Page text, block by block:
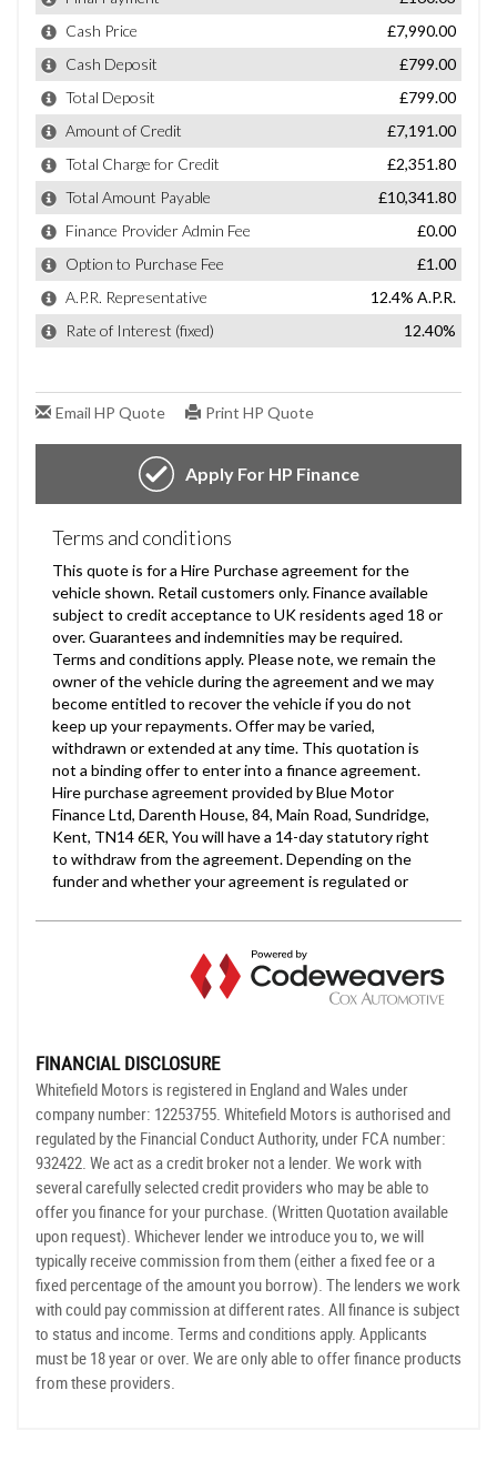
FINANCIAL DISCLOSURE
Whitefield Motors is registered in England and Wales under
company number: 12253755. Whitefield Motors is authorised and
regulated by the Financial Conduct Authority, under FCA number:
932422. We act as a credit broker not a lender. We work with
several carefully selected credit providers who may be able to
offer you finance for your purchase. (Written Quotation available
upon request). Whichever lender we introduce you to, we will
typically receive commission from them (either a fixed fee or a
fixed percentage of the amount you borrow). The lenders we work
with could pay commission at different rates. All finance is subject
to status and income. Terms and conditions apply. Applicants
must be 18 year or over. We are only able to offer finance products
from these providers.